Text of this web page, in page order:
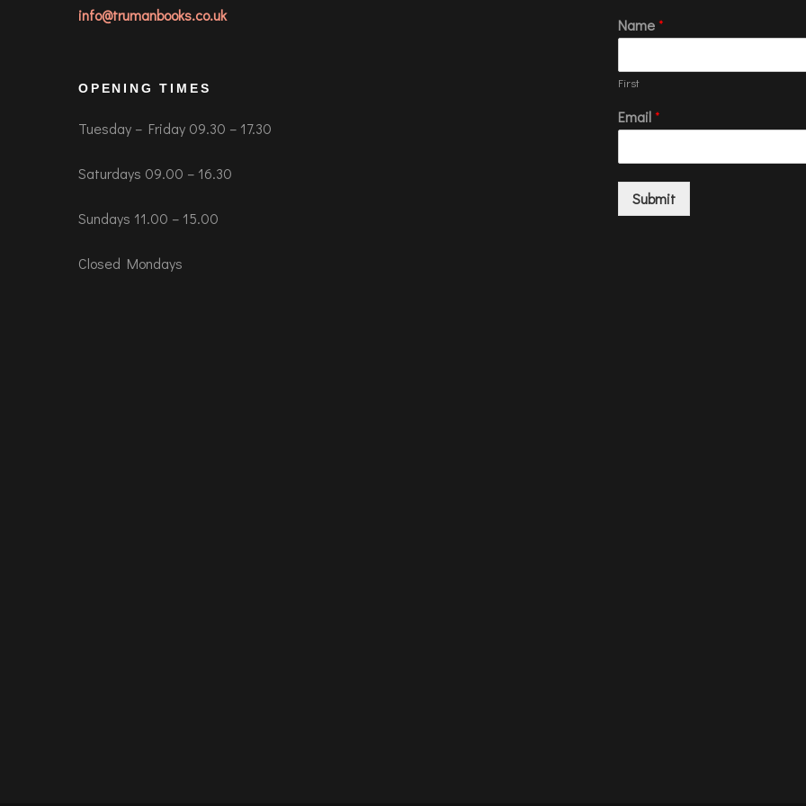
info@trumanbooks.co.uk
OPENING TIMES
Tuesday – Friday 09.30 – 17.30
Saturdays 09.00 – 16.30
Sundays 11.00 – 15.00
Closed Mondays
Name*
First
Email*
Submit